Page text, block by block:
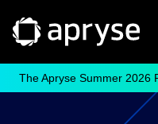
The Apryse Summer 2026